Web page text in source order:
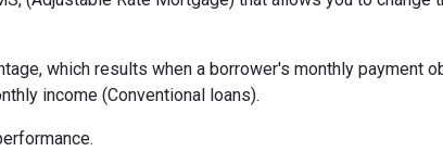
which results when a borrower's monthly payment
income (Conventional loans).